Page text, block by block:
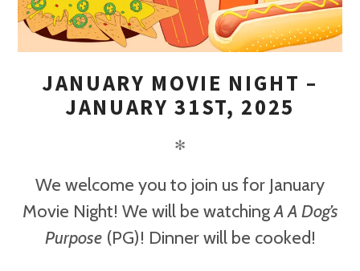
JANUARY MOVIE NIGHT –
JANUARY 31ST, 2025
✻
We welcome you to join us for January
Movie Night! We will be watchingA A Dog’s
Purpose(PG)! Dinner will be cooked!